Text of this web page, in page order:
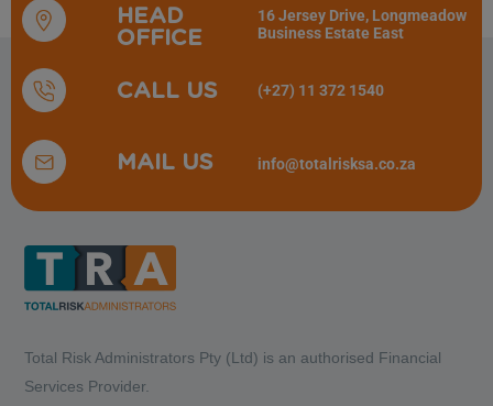
HEAD
OFFICE
16 Jersey Drive, Longmeadow
Business Estate East
CALL US (+27) 11 372 1540
MAIL US info@totalrisksa.co.za
Total Risk Administrators Pty (Ltd) is an authorised Financial
Services Provider.